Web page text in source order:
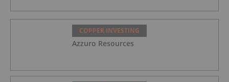
COPPER INVESTING
Azzuro Resources